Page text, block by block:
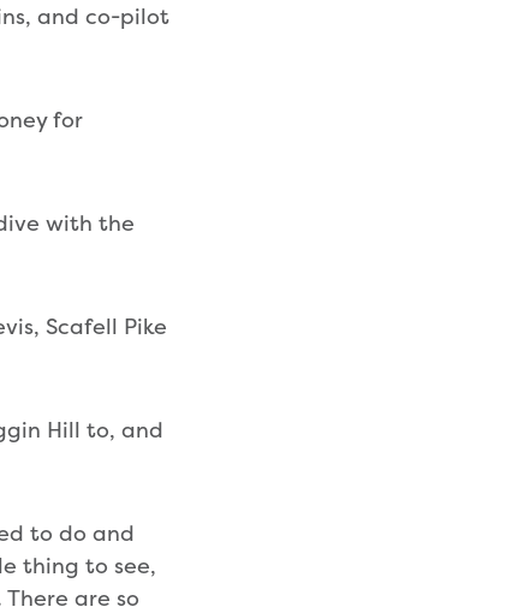
and co-pilot
for
with the
Scafell Pike
Hill to, and
to do and
thing to see,
are so